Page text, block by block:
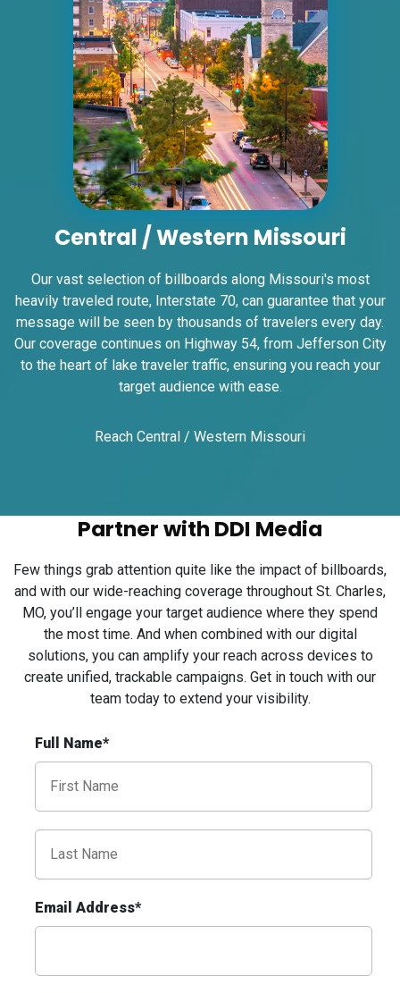
ID #0008A
I-55/I-64 2.4 mi W/O I-55/I-64 merge NS,
East St. Louis, IL 62201
Request Quote
I-55/I-64 2.4 mi W/O I-55/I-64 merge NS,
Request Quote
ID #0009A
I-55/I-64 0.3 mi E/O Illinois/Missouri State
Line SS, W/F
Request Quote
Central / Western Missouri
Our vast selection of billboards along Missouri's most
heavily traveled route, Interstate 70, can guarantee that your
message will be seen by thousands of travelers every day.
Our coverage continues on Highway 54, from Jefferson City
to the heart of lake traveler traffic, ensuring you reach your
target audience with ease.
Reach Central / Western Missouri
Partner with DDI Media
Few things grab attention quite like the impact of billboards,
and with our wide-reaching coverage throughout St. Charles,
MO, you’ll engage your target audience where they spend
the most time. And when combined with our digital
solutions, you can amplify your reach across devices to
create unified, trackable campaigns. Get in touch with our
team today to extend your visibility.
Full Name*
Email Address*